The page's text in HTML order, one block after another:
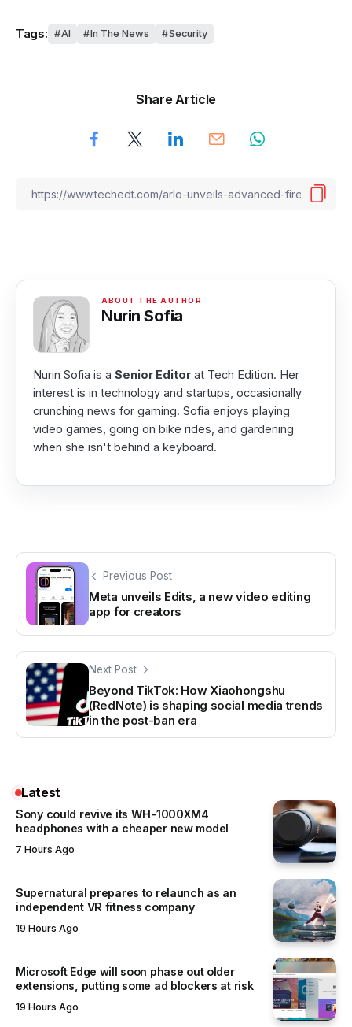
Tags: AI In The News Security
Share Article
Nurin Sofia
Nurin Sofia is a Senior Editor at Tech Edition. Her
interest is in technology and startups, occasionally
crunching news for gaming. Sofia enjoys playing
video games, going on bike rides, and gardening
when she isn't behind a keyboard.
Previous Post
Meta unveils Edits, a new video editing
app for creators
Next Post
Beyond TikTok: How Xiaohongshu
(RedNote) is shaping social media trends
in the post-ban era
Latest
Sony could revive its WH-1000XM4
headphones with a cheaper new model
7 Hours Ago
Supernatural prepares to relaunch as an
independent VR fitness company
19 Hours Ago
Microsoft Edge will soon phase out older
extensions, putting some ad blockers at risk
19 Hours Ago